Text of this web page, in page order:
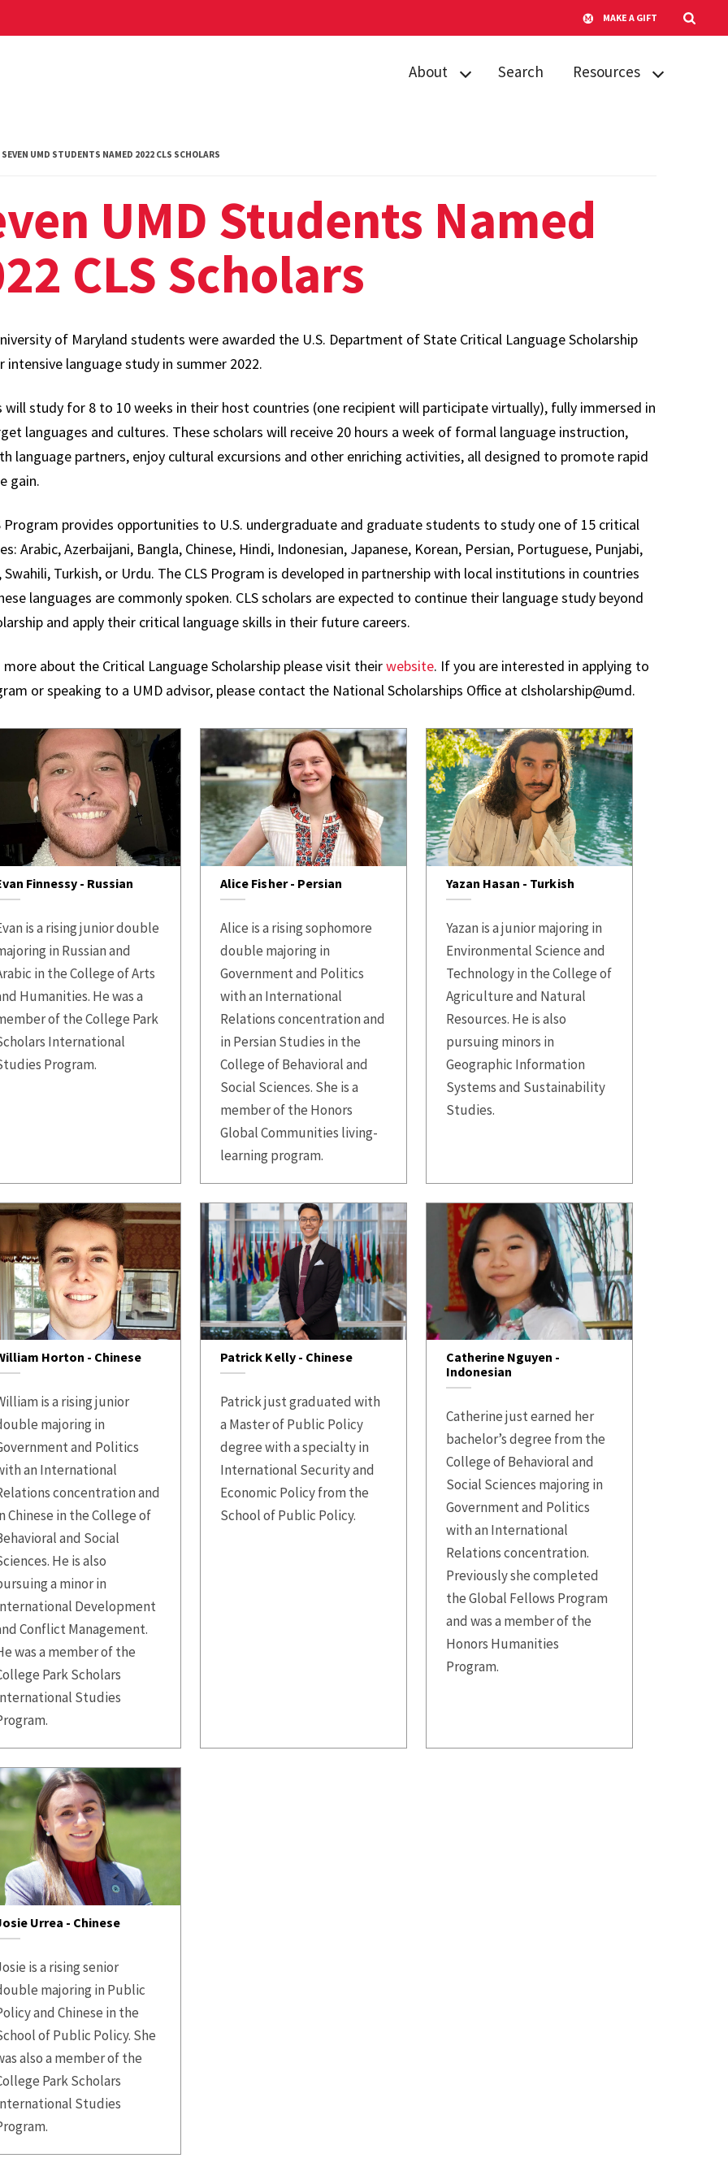
MAKE A GIFT
About Search Resources
SEVEN UMD STUDENTS NAMED 2022 CLS SCHOLARS
UMD Students Named
CLS Scholars
of Maryland students were awarded the U.S. Department of State Critical Language Scholarship
intensive language study in summer 2022.
will study for 8 to 10 weeks in their host countries (one recipient will participate virtually), fully immersed in
languages and cultures. These scholars will receive 20 hours a week of formal language instruction,
language partners, enjoy cultural excursions and other enriching activities, all designed to promote rapid
gain.
Program provides opportunities to U.S. undergraduate and graduate students to study one of 15 critical
Arabic, Azerbaijani, Bangla, Chinese, Hindi, Indonesian, Japanese, Korean, Persian, Portuguese, Punjabi,
Swahili, Turkish, or Urdu. The CLS Program is developed in partnership with local institutions in countries
languages are commonly spoken. CLS scholars are expected to continue their language study beyond
and apply their critical language skills in their future careers.
more about the Critical Language Scholarship please visit theirwebsite. If you are interested in applying to
or speaking to a UMD advisor, please contact the National Scholarships Office at clsholarship@umd.
Finnessy - Russian
is a rising junior double
in Russian and
in the College of Arts
Humanities. He was a
of the College Park
International
Program.
Alice Fisher - Persian
Alice is a rising sophomore
double majoring in
Government and Politics
with an International
Relations concentration and
in Persian Studies in the
College of Behavioral and
Social Sciences. She is a
member of the Honors
Global Communities living-
learning program.
Yazan Hasan - Turkish
Yazan is a junior majoring in
Environmental Science and
Technology in the College of
Agriculture and Natural
Resources. He is also
pursuing minors in
Geographic Information
Systems and Sustainability
Studies.
Horton - Chinese
is a rising junior
majoring in
and Politics
an International
concentration and
Chinese in the College of
and Social
He is also
a minor in
Development
Conflict Management.
was a member of the
Park Scholars
Studies
Patrick Kelly - Chinese
Patrick just graduated with
a Master of Public Policy
degree with a specialty in
International Security and
Economic Policy from the
School of Public Policy.
Catherine Nguyen -
Indonesian
Catherine just earned her
bachelor’s degree from the
College of Behavioral and
Social Sciences majoring in
Government and Politics
with an International
Relations concentration.
Previously she completed
the Global Fellows Program
and was a member of the
Honors Humanities
Program.
Urrea - Chinese
is a rising senior
majoring in Public
and Chinese in the
of Public Policy. She
also a member of the
Park Scholars
Studies